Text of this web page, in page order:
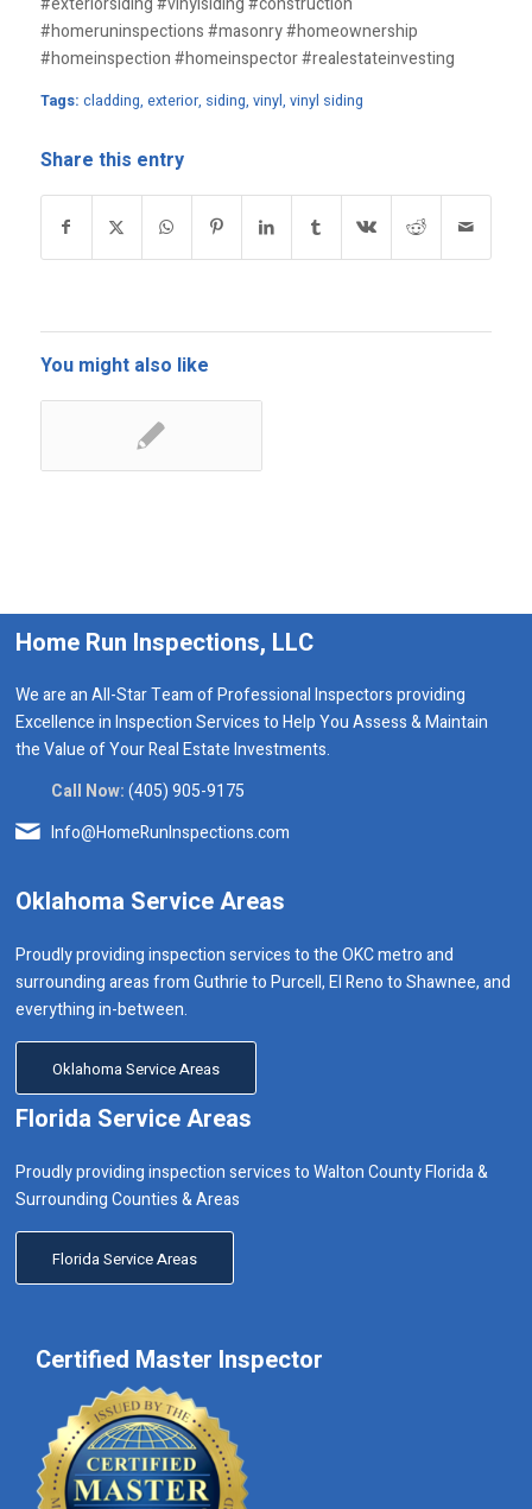
#homeruninspections #masonry #homeownership
#homeinspection #homeinspector #realestateinvesting
Tags: cladding, exterior, siding, vinyl, vinyl siding
Share this entry
You might also like
Home Run Inspections, LLC
We are an All-Star Team of Professional Inspectors providing
Excellence in Inspection Services to Help You Assess & Maintain
the Value of Your Real Estate Investments.
Call Now:(405) 905-9175
Info@HomeRunInspections.com
Oklahoma Service Areas
Proudly providing inspection services to the OKC metro and
surrounding areas from Guthrie to Purcell, El Reno to Shawnee, and
everything in-between.
Oklahoma Service Areas
Florida Service Areas
Proudly providing inspection services to Walton County Florida &
Surrounding Counties & Areas
Florida Service Areas
Certified Master Inspector